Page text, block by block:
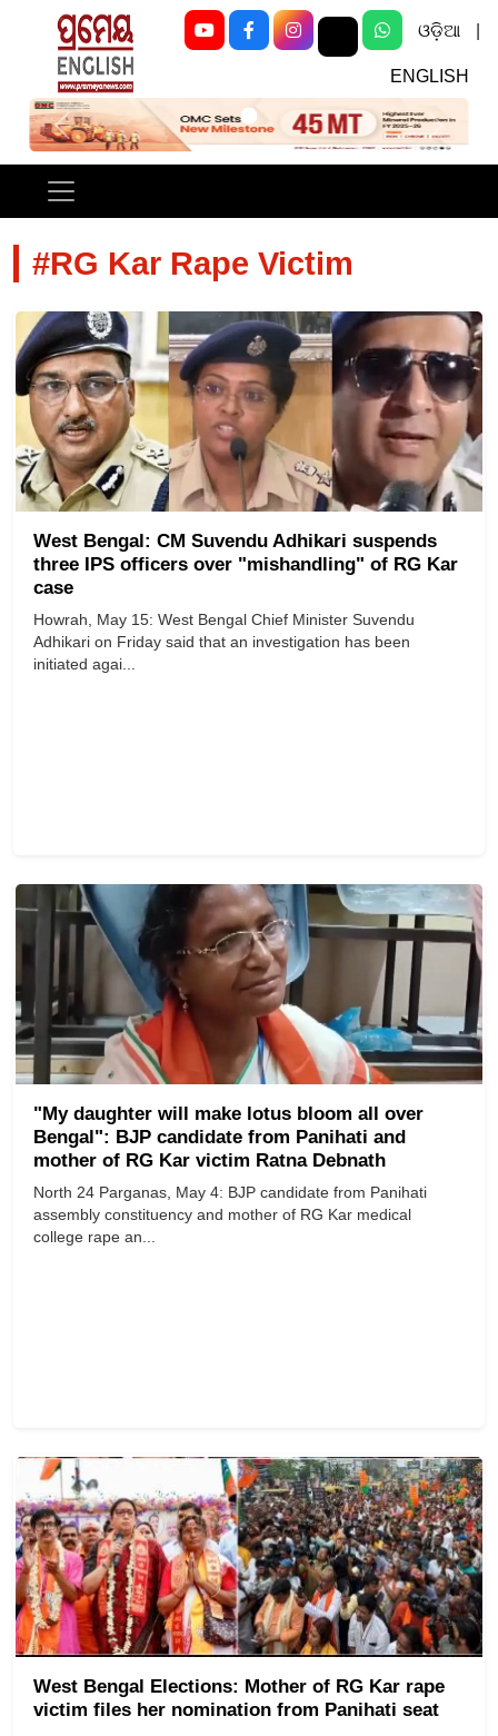
ଓଡ଼ିଆ
ENGLISH
Previous Next
#RG Kar Rape Victim
West Bengal: CM Suvendu Adhikari suspends
three IPS officers over "mishandling" of RG Kar
case
Howrah, May 15: West Bengal Chief Minister Suvendu
Adhikari on Friday said that an investigation has been
initiated agai...
"My daughter will make lotus bloom all over
Bengal": BJP candidate from Panihati and
mother of RG Kar victim Ratna Debnath
North 24 Parganas, May 4: BJP candidate from Panihati
assembly constituency and mother of RG Kar medical
college rape an...
West Bengal Elections: Mother of RG Kar rape
victim files her nomination from Panihati seat